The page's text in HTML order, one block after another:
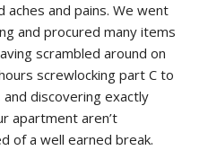
aches and pains. We went
and procured many items
scrambled around on
screwlocking part C to
discovering exactly
apartment aren’t
of a well earned break.